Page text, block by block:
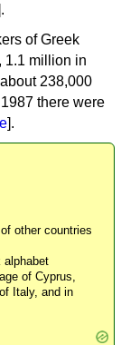
of Greek
1.1 million in
238,000
there were
].
other countries
alphabet
of Cyprus,
Italy, and in